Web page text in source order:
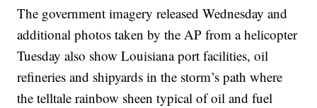
The government imagery released Wednesday and
additional photos taken by the AP from a helicopter
Tuesday also show Louisiana port facilities, oil
refineries and shipyards in the storm’s path where
the telltale rainbow sheen typical of oil and fuel